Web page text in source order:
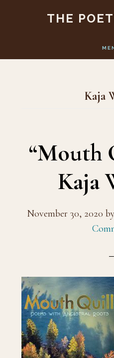
content
THE
Kaja
“Mouth
Kaja
November 30, 2020 by